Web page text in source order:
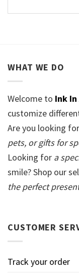
WHAT WE DO
Welcome to Ink
customize
Are you looking for
pets, or gifts for
Looking for a
smile? Shop our
the perfect
CUSTOMER
Track your order